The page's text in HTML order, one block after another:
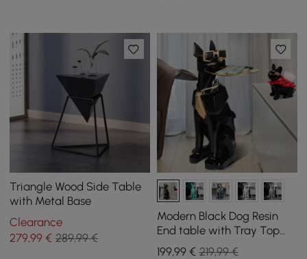
Triangle Wood Side Table
with Metal Base
Clearance
279,99 € 289,99 €
Modern Black Dog Resin
End table with Tray Top
and Tissue Box
199,99€ 219,99 €